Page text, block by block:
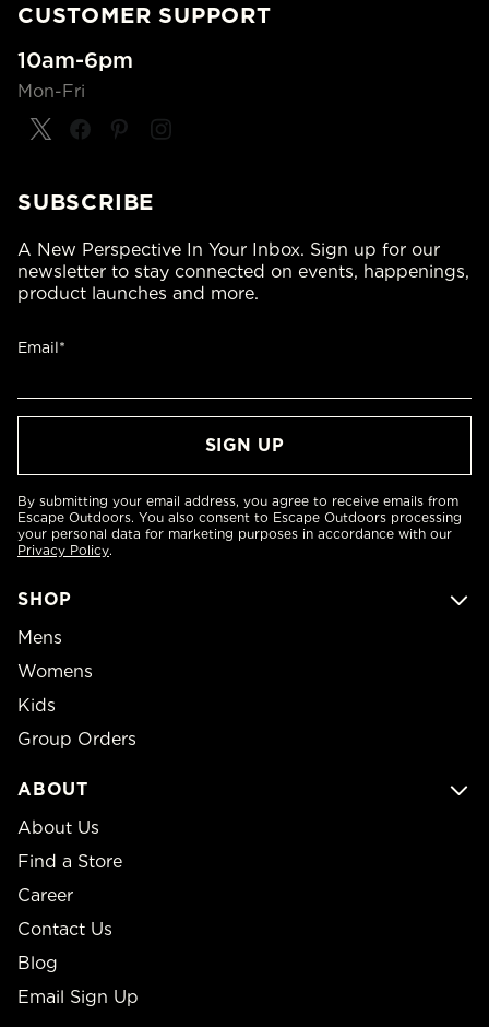
CUSTOMER SUPPORT
10am-6pm
Mon-Fri
SHOP
Mens
Womens
Kids
Group Orders
ABOUT
About Us
Find a Store
Career
Contact Us
Blog
Email Sign Up
SUBSCRIBE
A New Perspective In Your Inbox. Sign up for our
newsletter to stay connected on events, happenings,
product launches and more.
Email*
By submitting your email address, you agree to receive emails from
Escape Outdoors. You also consent to Escape Outdoors processing
your personal data for marketing purposes in accordance with our
Privacy Policy.